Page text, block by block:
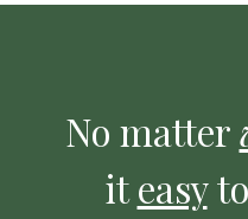
No matter
iteasy